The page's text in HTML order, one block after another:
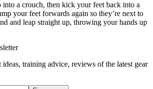
into a crouch, then kick your feet back into a
your feet forwards again so they’re next to
and leap straight up, throwing your hands up
training advice, reviews of the latest gear